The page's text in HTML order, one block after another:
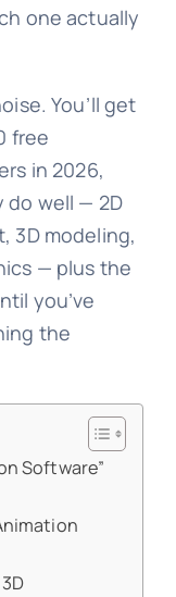
one actually
You’ll get
free
in 2026,
well — 2D
3D modeling,
— plus the
you’ve
the
Software”